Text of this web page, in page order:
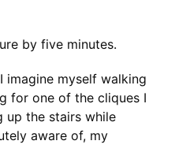
by five minutes.
imagine myself walking
for one of the cliques I
up the stairs while
aware of, my